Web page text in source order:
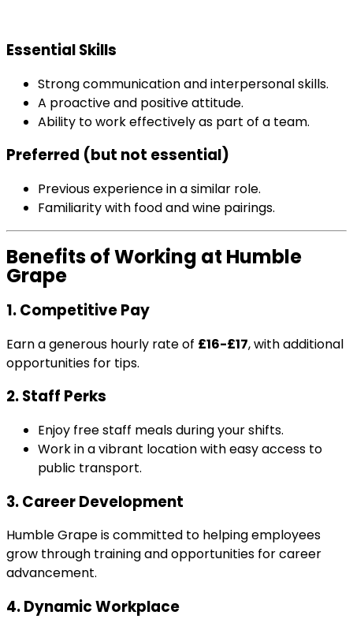
Essential Skills
Strong communication and interpersonal skills.
A proactive and positive attitude.
Ability to work effectively as part of a team.
Preferred (but not essential)
Previous experience in a similar role.
Familiarity with food and wine pairings.
Benefits of Working at Humble
Grape
1. Competitive Pay
Earn a generous hourly rate of £16-£17, with additional
opportunities for tips.
2. Staff Perks
Enjoy free staff meals during your shifts.
Work in a vibrant location with easy access to
public transport.
3. Career Development
Humble Grape is committed to helping employees
grow through training and opportunities for career
advancement.
4. Dynamic Workplace